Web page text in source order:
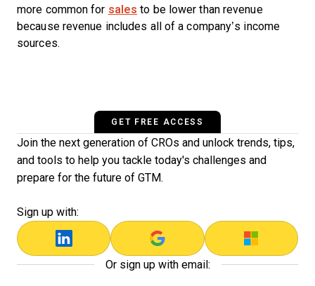
more common for sales to be lower than revenue
because revenue includes all of a company’s income
sources.
GET FREE ACCESS
Join the next generation of CROs and unlock trends, tips,
and tools to help you tackle today's challenges and
prepare for the future of GTM.
Sign up with:
Or sign up with email: